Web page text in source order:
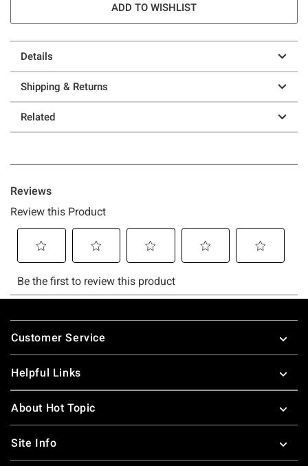
ADD TO WISHLIST
Details
Shipping & Returns
Related
Footer
Customer Service
Helpful Links
About Hot Topic
Site Info